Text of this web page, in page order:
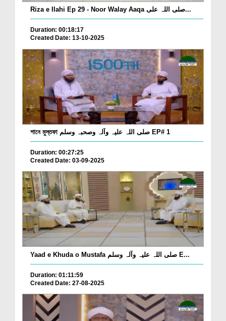
Riza e Ilahi Ep 29 - Noor Walay Aaqa صلی اللہ علی...
Duration: 00:18:17
Created Date: 13-10-2025
শানে মুস্তফা صلی اللہ علیہ وآلہ وصحبہ وسلم EP# 1
Duration: 00:27:25
Created Date: 03-09-2025
Yaad e Khuda o Mustafa صلی اللہ علیہ وآلہ وسلم E...
Duration: 01:11:59
Created Date: 27-08-2025